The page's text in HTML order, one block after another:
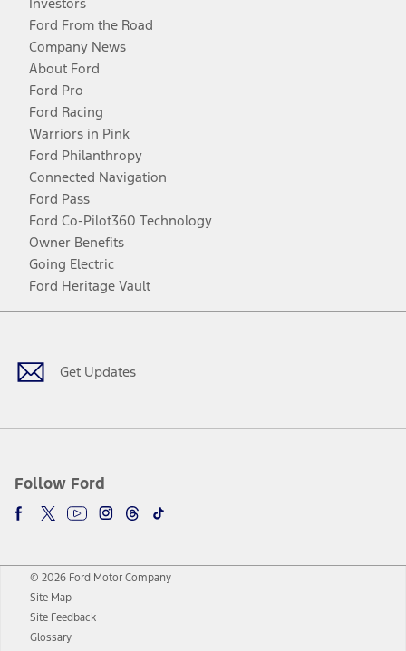
Ford From the Road
Company News
About Ford
Ford Pro
Ford Racing
Warriors in Pink
Ford Philanthropy
Connected Navigation
Ford Pass
Ford Co-Pilot360 Technology
Owner Benefits
Going Electric
Ford Heritage Vault
Get Updates
Follow Ford
Facebook
TwitterYoutubeInstagram
Threads
TikTok
© 2026 Ford Motor Company
Site Map
Site Feedback
Glossary